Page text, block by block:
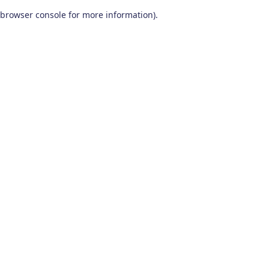
browser console for more information).